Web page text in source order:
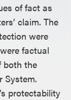
of fact as
claim. The
were
factual
both the
System.
protectability